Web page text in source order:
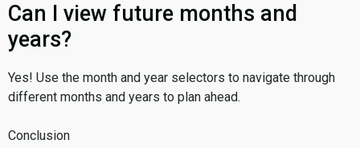
Can I view future months and
years?
Yes! Use the month and year selectors to navigate through
different months and years to plan ahead.
Conclusion